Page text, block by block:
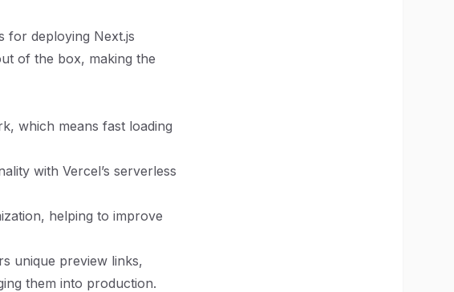
for deploying Next.js
of the box, making the
which means fast loading
with Vercel’s serverless
helping to improve
unique preview links,
them into production.